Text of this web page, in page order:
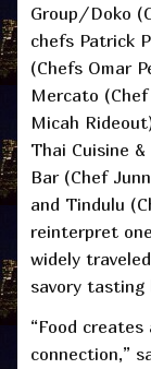
Group/Doko
chefs Patrick
(Chefs Omar
Mercato
Micah
Thai Cuisine &
Bar (Chef
and Tindulu
reinterpret
widely
savory tasting
“Food
connection,”